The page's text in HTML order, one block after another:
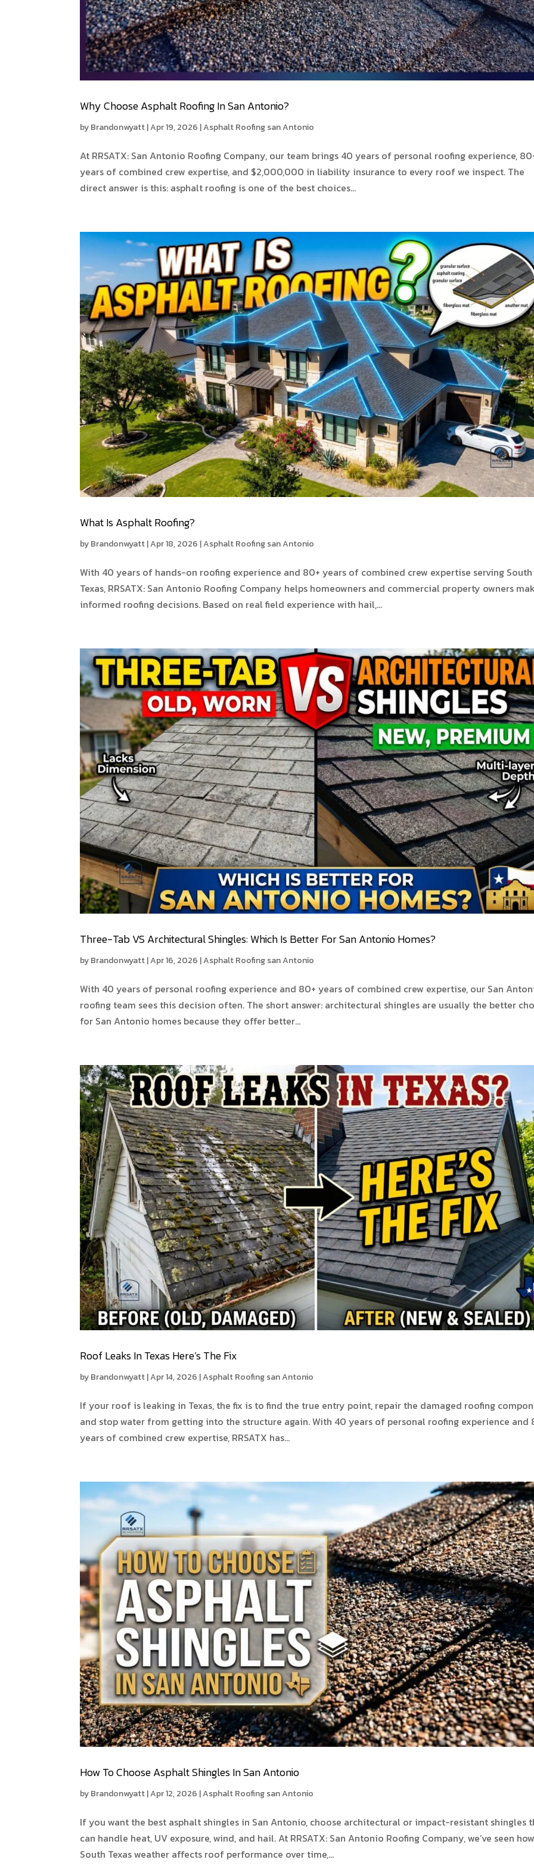
Why Choose Asphalt Roofing In San Antonio?
byBrandonwyatt|Apr 19, 2026 |Asphalt Roofing san Antonio
At RRSATX: San Antonio Roofing Company, our team brings 40 years of personal roofing experience,
years of combined crew expertise, and $2,000,000 in liability insurance to every roof we inspect. The
direct answer is this: asphalt roofing is one of the best choices...
What Is Asphalt Roofing?
byBrandonwyatt|Apr 18, 2026 |Asphalt Roofing san Antonio
With 40 years of hands-on roofing experience and 80+ years of combined crew expertise serving South
Texas, RRSATX: San Antonio Roofing Company helps homeowners and commercial property owners
informed roofing decisions. Based on real field experience with hail,...
Three-Tab VS Architectural Shingles: Which Is Better For San Antonio Homes?
byBrandonwyatt|Apr 16, 2026 |Asphalt Roofing san Antonio
With 40 years of personal roofing experience and 80+ years of combined crew expertise, our San
roofing team sees this decision often. The short answer: architectural shingles are usually the better
for San Antonio homes because they offer better...
Roof Leaks In Texas Here’s The Fix
byBrandonwyatt|Apr 14, 2026 |Asphalt Roofing san Antonio
If your roof is leaking in Texas, the fix is to find the true entry point, repair the damaged roofing
and stop water from getting into the structure again. With 40 years of personal roofing experience and
years of combined crew expertise, RRSATX has...
How To Choose Asphalt Shingles In San Antonio
byBrandonwyatt|Apr 12, 2026 |Asphalt Roofing san Antonio
If you want the best asphalt shingles in San Antonio, choose architectural or impact-resistant shingles
can handle heat, UV exposure, wind, and hail. At RRSATX: San Antonio Roofing Company, we’ve seen
South Texas weather affects roof performance over time,...